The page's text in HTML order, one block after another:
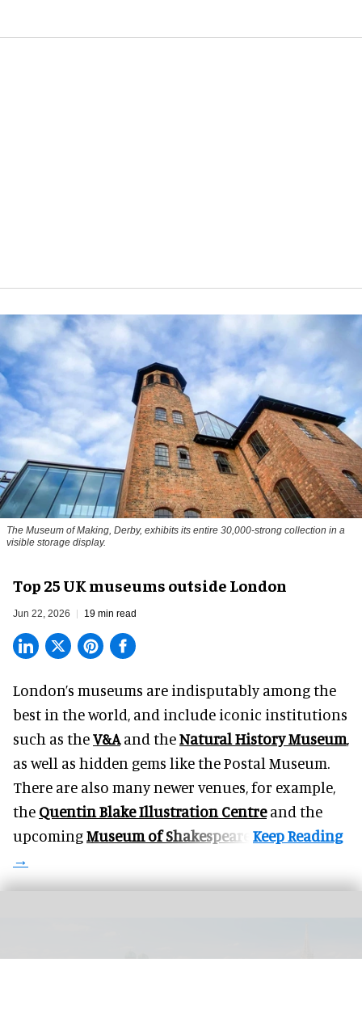
The Museum of Making, Derby, exhibits its entire 30,000-strong collection in a
visible storage display.
Top 25 UK museums outside London
Jun 22, 2026 19 min read
London’s museums are indisputably among the
best in the world, and include iconic institutions
such as theV&Aand theNatural History Museum,
as well as hidden gems like the Postal Museum.
There are also many newer venues, for example,
the Quentin Blake Illustration Centreand the
upcomingMuseum of Shakespeare